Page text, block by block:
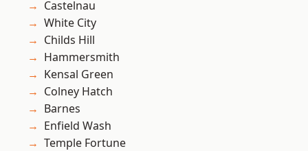
Castelnau
White City
Childs Hill
Hammersmith
Kensal Green
Colney Hatch
Barnes
Enfield Wash
Temple Fortune